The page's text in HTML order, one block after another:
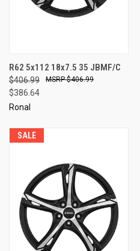
R62 5x112 18x7.5 35 JBMF/C
$406.99
$386.64
$406.99
Ronal
SALE